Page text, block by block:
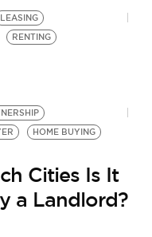
LEASING
RENTING
HOME BUYING
Cities Is It
a Landlord?